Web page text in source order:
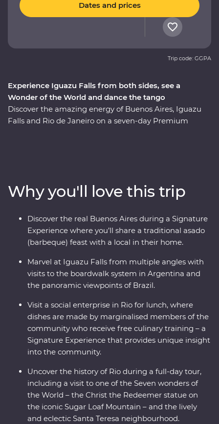
Experience Iguazu Falls from both sides, see a
Wonder of the World and dance the tango
Discover the amazing energy of Buenos Aires, Iguazu
Falls and Rio de Janeiro on a seven-day Premium
local leader. See the power of Iguazu Falls from the
Argentinian and Brazilian sides, then get swept up in
the magic of Rio de Janeiro, from the impressive Christ
the Redeemer (one of the Seven Wonders of the World)
to local cafes and art galleries. This snapshot of
you planning your return.
Dates and prices
Trip code: GGPA
Why you'll love this trip
Discover the real Buenos Aires during a Signature
Experience where you’ll share a traditional asado
(barbeque) feast with a local in their home.
Marvel at Iguazu Falls from multiple angles with
visits to the boardwalk system in Argentina and
the panoramic viewpoints of Brazil.
Visit a social enterprise in Rio for lunch, where
dishes are made by marginalised members of the
community who receive free culinary training – a
Signature Experience that provides unique insight
into the community.
Uncover the history of Rio during a full-day tour,
including a visit to one of the Seven wonders of
the World – the Christ the Redeemer statue on
the iconic Sugar Loaf Mountain – and the lively
and eclectic Santa Teresa neighbourhood.